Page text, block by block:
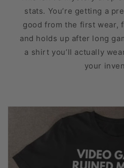
stats. You’re getting a
good from the first wear,
and holds up after long
a shirt you’ll actually
your